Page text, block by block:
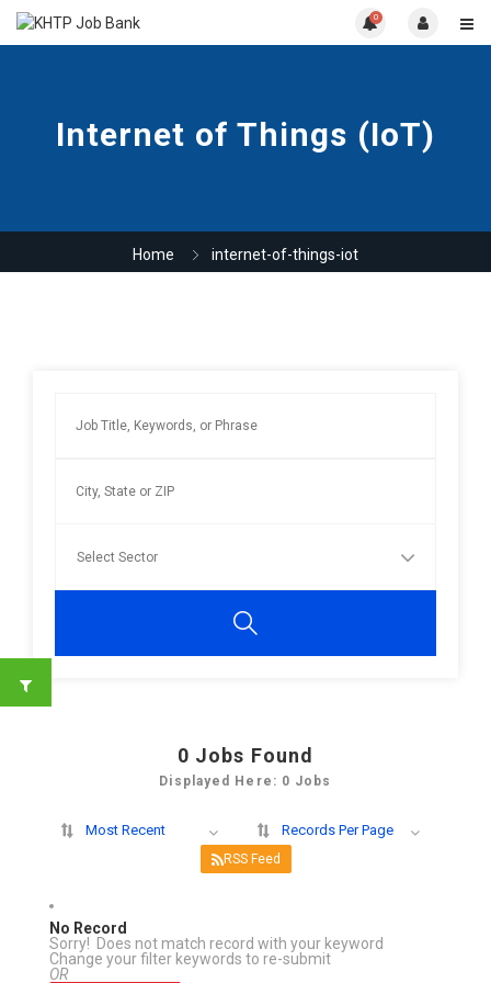
0
Internet of Things (IoT)
Home internet-of-things-iot
0 Jobs Found
Displayed Here: 0 Jobs
Most Recent Records Per Page
RSS Feed
No Record
Sorry! Does not match record with your keyword
Change your filter keywords to re-submit
OR